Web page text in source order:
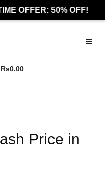
OFFER: 50% OFF!
Rs0.00
Price in